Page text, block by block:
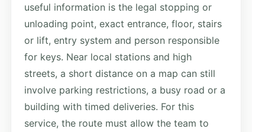
useful information is the legal stopping or
unloading point, exact entrance, floor, stairs
or lift, entry system and person responsible
for keys. Near local stations and high
streets, a short distance on a map can still
involve parking restrictions, a busy road or a
building with timed deliveries. For this
service, the route must allow the team to